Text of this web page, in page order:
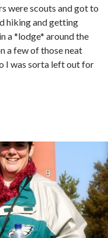
were scouts and got to
hiking and getting
a *lodge* around the
a few of those neat
I was sorta left out for